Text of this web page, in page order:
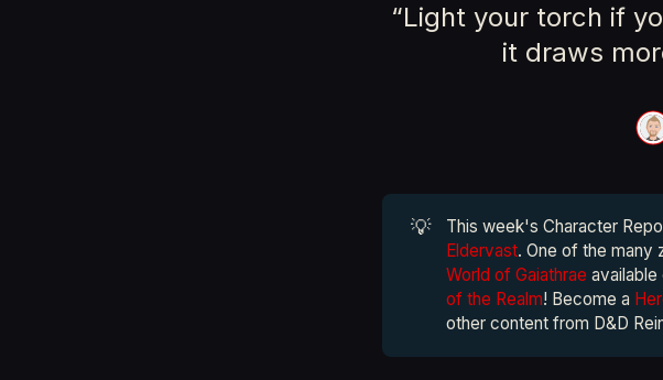
“Light your torch if
it draws
💡
This week's Character
Eldervast. One of the many
World of Gaiathrae
of the Realm! Become a
other content from D&D